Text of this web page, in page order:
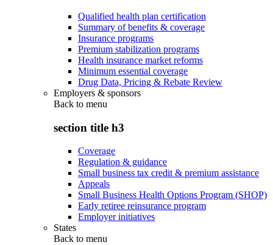
Qualified health plan certification
Summary of benefits & coverage
Insurance programs
Premium stabilization programs
Health insurance market reforms
Minimum essential coverage
Drug Data, Pricing & Rebate Review
Employers & sponsors
Back to menu
section title h3
Coverage
Regulation & guidance
Small business tax credit & premium assistance
Appeals
Small Business Health Options Program (SHOP)
Early retiree reinsurance program
Employer initiatives
States
Back to menu